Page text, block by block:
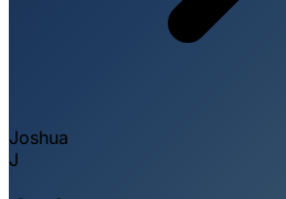
Joshua
J